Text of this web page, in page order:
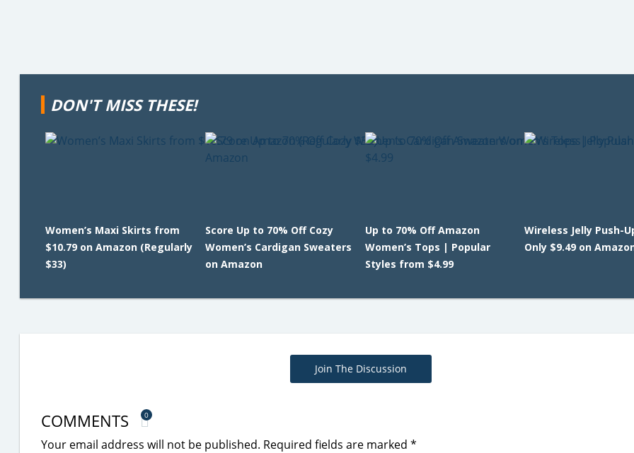
DON'T MISS THESE!
Women’s Maxi Skirts from
$10.79 on Amazon (Regularly
$33)
Score Up to 70% Off Cozy
Women’s Cardigan Sweaters
on Amazon
Up to 70% Off Amazon
Women’s Tops | Popular
Styles from $4.99
Wireless Jelly Push-
Only $9.49 on
Join The Discussion
COMMENTS 0
Your email address will not be published. Required fields are marked *